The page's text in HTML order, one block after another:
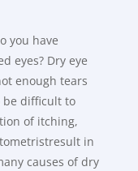
you have
eyes? Dry eye
enough tears
be difficult to
of itching,
in
causes of dry